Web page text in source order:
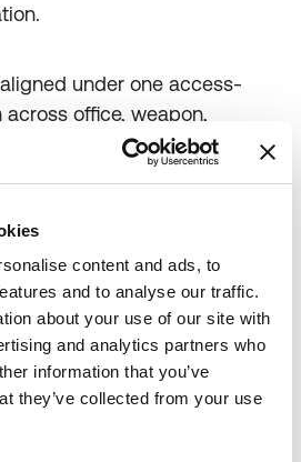
content and ads, to
and to analyse our traffic.
about your use of our site with
and analytics partners who
information that you’ve
they’ve collected from your use
under one access-
office, weapon,
storage.
integrated into the same
supported with stronger
in the same
model.
completed with
creating a potential
Brussels sites.